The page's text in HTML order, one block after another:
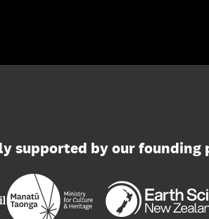
supported by our founding